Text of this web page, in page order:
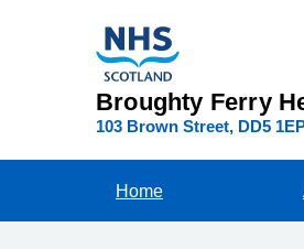
Broughty Ferry
103 Brown Street DD5
Home